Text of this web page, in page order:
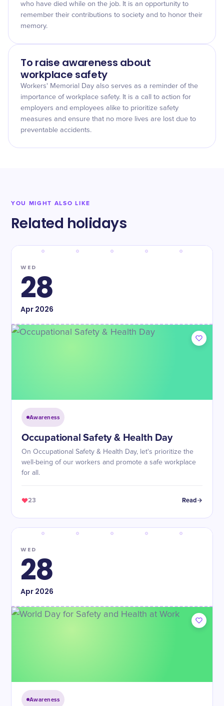
who have died while on the job. It is an opportunity to
remember their contributions to society and to honor their
memory.
To raise awareness about
workplace safety
Workers' Memorial Day also serves as a reminder of the
importance of workplace safety. It is a call to action for
employers and employees alike to prioritize safety
measures and ensure that no more lives are lost due to
preventable accidents.
YOU MIGHT ALSO LIKE
Related holidays
WED
28
Apr2026
Awareness
Occupational Safety & Health Day
On Occupational Safety & Health Day, let's prioritize the
well-being of our workers and promote a safe workplace
for all.
23 Read
WED
28
Apr2026
Awareness